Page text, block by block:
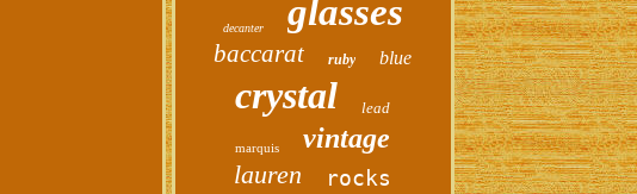
decanter glasses
baccarat ruby blue
crystal lead
marquis vintage
lauren
rocks